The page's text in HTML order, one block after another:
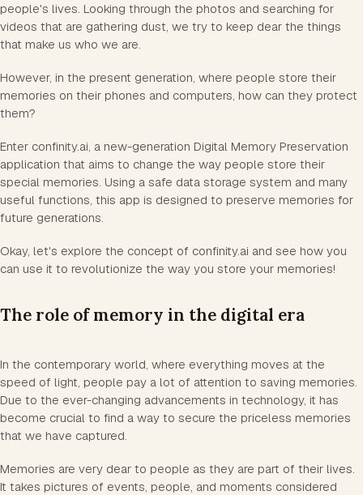
people's lives. Looking through the photos and searching for
videos that are gathering dust, we try to keep dear the things
that make us who we are.
However, in the present generation, where people store their
memories on their phones and computers, how can they protect
them?
Enter confinity.ai, a new-generation Digital Memory Preservation
application that aims to change the way people store their
special memories. Using a safe data storage system and many
useful functions, this app is designed to preserve memories for
future generations.
Okay, let's explore the concept of confinity.ai and see how you
can use it to revolutionize the way you store your memories!
The role of memory in the digital era
In the contemporary world, where everything moves at the
speed of light, people pay a lot of attention to saving memories.
Due to the ever-changing advancements in technology, it has
become crucial to find a way to secure the priceless memories
that we have captured.
Memories are very dear to people as they are part of their lives.
It takes pictures of events, people, and moments considered